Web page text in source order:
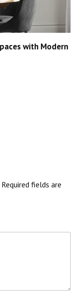
with Modern
Required fields are